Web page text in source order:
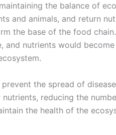
the balance of
and animals, and return
the base of the food
and nutrients would
the spread of
reducing the
the health of the